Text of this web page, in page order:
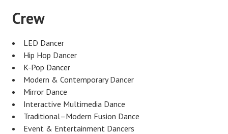
Crew
LED Dancer
Hip Hop Dancer
K-Pop Dancer
Modern & Contemporary Dancer
Mirror Dance
Interactive Multimedia Dance
Traditional–Modern Fusion Dance
Event & Entertainment Dancers